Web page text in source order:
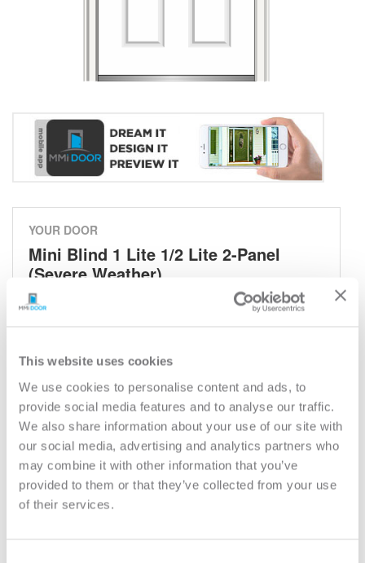
This website uses cookies
We use cookies to personalise content and ads, to
provide social media features and to analyse our traffic.
We also share information about your use of our site with
our social media, advertising and analytics partners who
may combine it with other information that you’ve
provided to them or that they’ve collected from your use
of their services.
YOUR DOOR
Mini Blind 1 Lite 1/2 Lite 2-Panel
(Severe Weather)
Mini Blind
Need help measuring your door?
CUSTOMIZE YOUR DOOR
Door Configuration:*
Help
Door Material:*